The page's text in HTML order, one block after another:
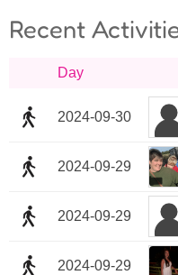
Recent
Day
2024-09-30
2024-09-29
2024-09-29
2024-09-29